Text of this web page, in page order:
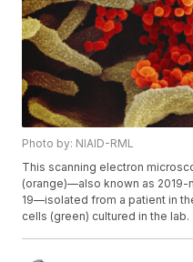
Photo by: NIAID-RML
This scanning electron
(orange)—also known as 2019-
19—isolated from a patient in
cells (green) cultured in the lab.